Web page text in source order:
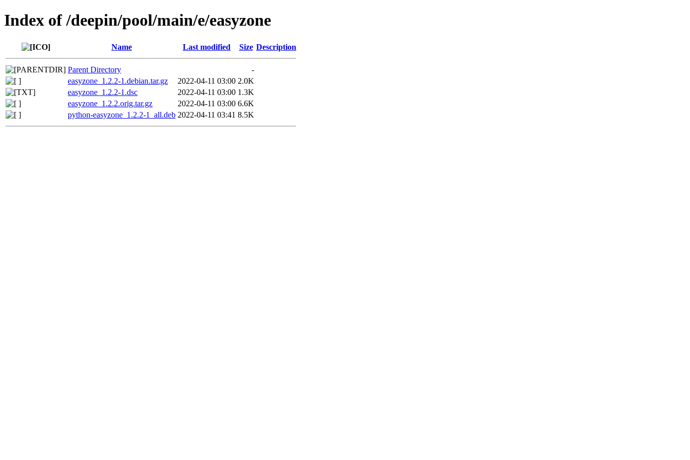
Index of /deepin/pool/main/e/easyzone
Name Last modified Size Description
Parent Directory
-
easyzone_1.2.2-1.debian.tar.gz
2022-04-11 03:00 2.0K
easyzone_1.2.2-1.dsc
2022-04-11 03:00 1.3K
easyzone_1.2.2.orig.tar.gz
2022-04-11 03:00 6.6K
python-easyzone_1.2.2-1_all.deb 2022-04-11 03:41 8.5K